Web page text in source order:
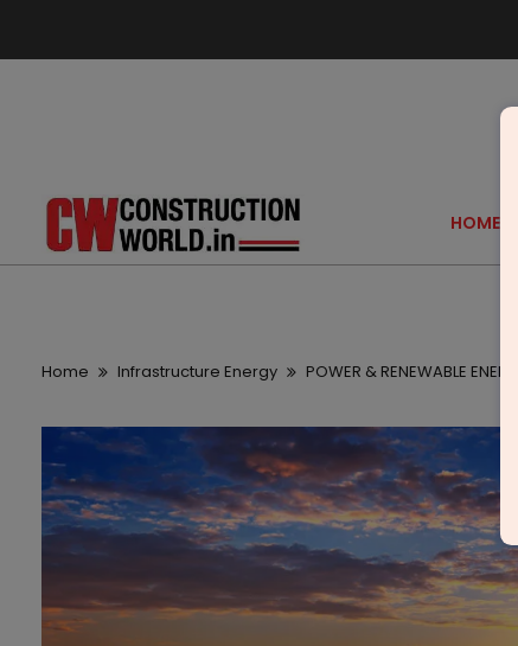
HOME
Home Infrastructure Energy POWER & RENEWABLE ENERGY